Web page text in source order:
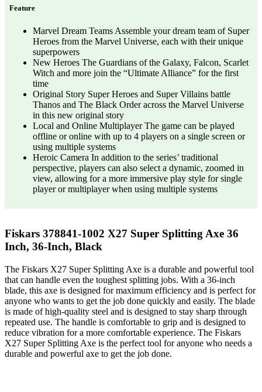
Feature
Marvel Dream Teams Assemble your dream team of Super
Heroes from the Marvel Universe, each with their unique
superpowers
New Heroes The Guardians of the Galaxy, Falcon, Scarlet
Witch and more join the “Ultimate Alliance” for the first
time
Original Story Super Heroes and Super Villains battle
Thanos and The Black Order across the Marvel Universe
in this new original story
Local and Online Multiplayer The game can be played
offline or online with up to 4 players on a single screen or
using multiple systems
Heroic Camera In addition to the series’ traditional
perspective, players can also select a dynamic, zoomed in
view, allowing for a more immersive play style for single
player or multiplayer when using multiple systems
Fiskars 378841-1002 X27 Super Splitting Axe 36
Inch, 36-Inch, Black
The Fiskars X27 Super Splitting Axe is a durable and powerful tool
that can handle even the toughest splitting jobs. With a 36-inch
blade, this axe is designed for maximum efficiency and is perfect for
anyone who wants to get the job done quickly and easily. The blade
is made of high-quality steel and is designed to stay sharp through
repeated use. The handle is comfortable to grip and is designed to
reduce vibration for a more comfortable experience. The Fiskars
X27 Super Splitting Axe is the perfect tool for anyone who needs a
durable and powerful axe to get the job done.